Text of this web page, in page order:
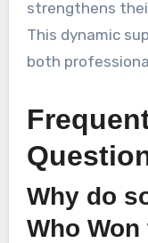
strengthens
This dynamic
both
Why do
Who